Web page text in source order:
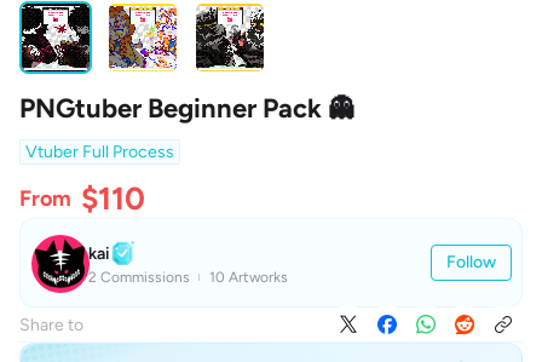
PNGtuber Beginner Pack 👻
Vtuber Full Process
From $110
kai
2 Commissions 10 Artworks
Follow
Share to